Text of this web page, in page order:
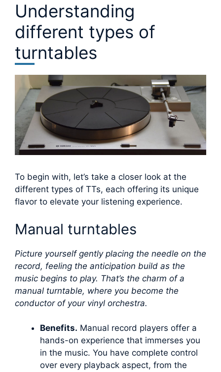
Understanding
different types of
turntables
To begin with, let’s take a closer look at the
different types of TTs, each offering its unique
flavor to elevate your listening experience.
Manual turntables
Picture yourself gently placing the needle on the
record, feeling the anticipation build as the
music begins to play. That’s the charm of a
manual turntable, where you become the
conductor of your vinyl orchestra.
Benefits. Manual record players offer a
hands-on experience that immerses you
in the music. You have complete control
over every playback aspect, from the